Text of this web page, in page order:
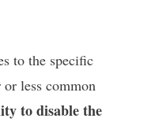
to the specific
less common
to disable the